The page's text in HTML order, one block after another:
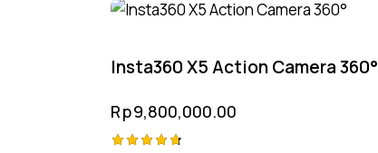
Insta360 X5 Action Camera 360°
Rp9,800,000.00